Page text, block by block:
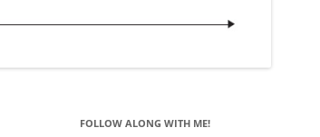
FOLLOW ALONG WITH ME!